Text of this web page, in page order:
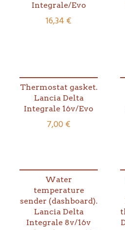
Integrale/Evo
16,34 €
Thermostat gasket.
Lancia Delta
Integrale 16v/Evo
7,00€
Water
temperature
sender (dashboard).
Lancia Delta
Integrale 8v/16v